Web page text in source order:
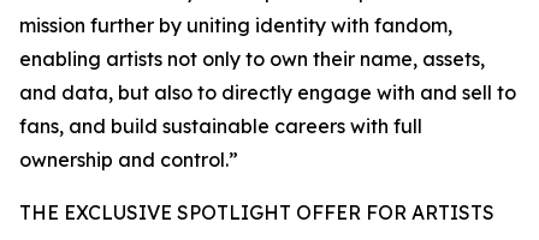
mission further by uniting identity with fandom,
enabling artists not only to own their name, assets,
and data, but also to directly engage with and sell to
fans, and build sustainable careers with full
ownership and control.”
THE EXCLUSIVE SPOTLIGHT OFFER FOR ARTISTS